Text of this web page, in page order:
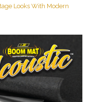
Looks With Modern